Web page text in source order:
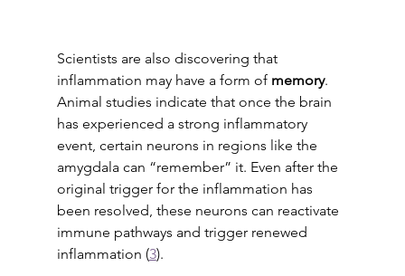
Scientists are also discovering that
inflammation may have a form of memory.
Animal studies indicate that once the brain
has experienced a strong inflammatory
event, certain neurons in regions like the
amygdala can “remember” it. Even after the
original trigger for the inflammation has
been resolved, these neurons can reactivate
immune pathways and trigger renewed
inflammation (3).